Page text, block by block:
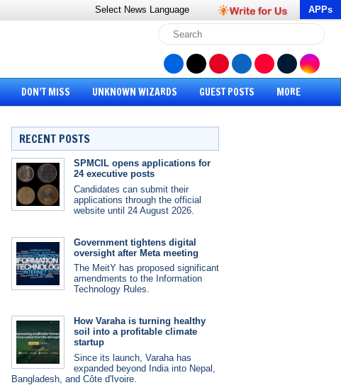
Select News Language APPs
DON’T MISS UNKNOWN WIZARDS GUEST POSTS MORE
RECENT POSTS
SPMCIL opens applications for
24 executive posts
Candidates can submit their
applications through the official
website until 24 August 2026.
Government tightens digital
oversight after Meta meeting
The MeitY has proposed significant
amendments to the Information
Technology Rules.
How Varaha is turning healthy
soil into a profitable climate
startup
Since its launch, Varaha has
expanded beyond India into Nepal,
Bangladesh, and Côte d'Ivoire.